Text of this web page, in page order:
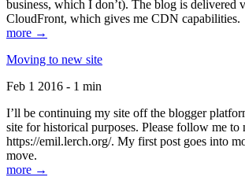
business, which I don’t). The blog is delivered
CloudFront, which gives me CDN capabilities.
more →
Moving to new site
Feb 1 2016 - 1 min
I’ll be continuing my site off the blogger
site for historical purposes. Please follow me to
https://emil.lerch.org/. My first post goes into
move.
more →